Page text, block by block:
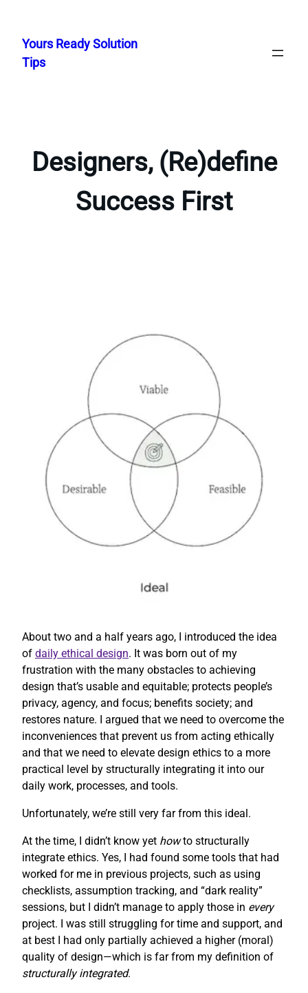
content
Yours Ready Solution
Tips
Designers, (Re)define
Success First
About two and a half years ago, I introduced the idea
of daily ethical design. It was born out of my
frustration with the many obstacles to achieving
design that’s usable and equitable; protects people’s
privacy, agency, and focus; benefits society; and
restores nature. I argued that we need to overcome the
inconveniences that prevent us from acting ethically
and that we need to elevate design ethics to a more
practical level by structurally integrating it into our
daily work, processes, and tools.
Unfortunately, we’re still very far from this ideal.
At the time, I didn’t know yet howto structurally
integrate ethics. Yes, I had found some tools that had
worked for me in previous projects, such as using
checklists, assumption tracking, and “dark reality”
sessions, but I didn’t manage to apply those in every
project. I was still struggling for time and support, and
at best I had only partially achieved a higher (moral)
quality of design—which is far from my definition of
structurally integrated.